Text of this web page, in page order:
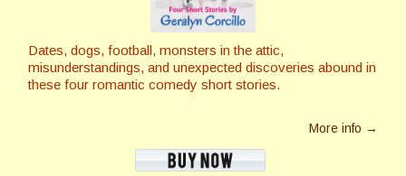
Dates, dogs, football, monsters in the attic,
misunderstandings, and unexpected discoveries abound in
these four romantic comedy short stories.
More info →